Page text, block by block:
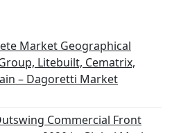
Market Geographical
Litebuilt, Cematrix,
– Dagoretti Market
Commercial Front